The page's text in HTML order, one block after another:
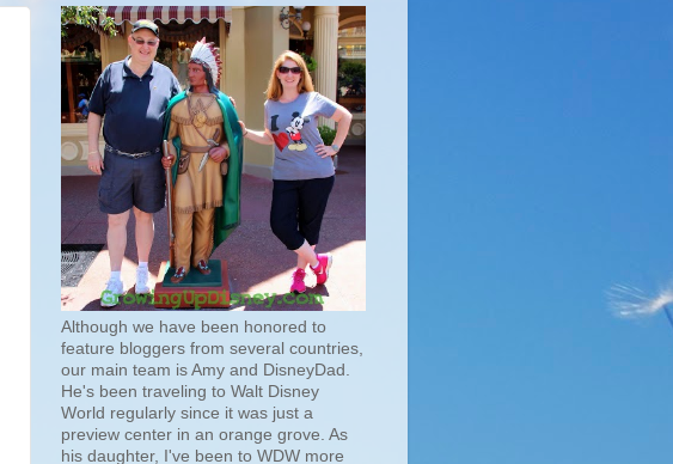
Although we have been honored to
feature bloggers from several countries,
our main team is Amy and DisneyDad.
He's been traveling to Walt Disney
World regularly since it was just a
preview center in an orange grove. As
his daughter, I've been to WDW more